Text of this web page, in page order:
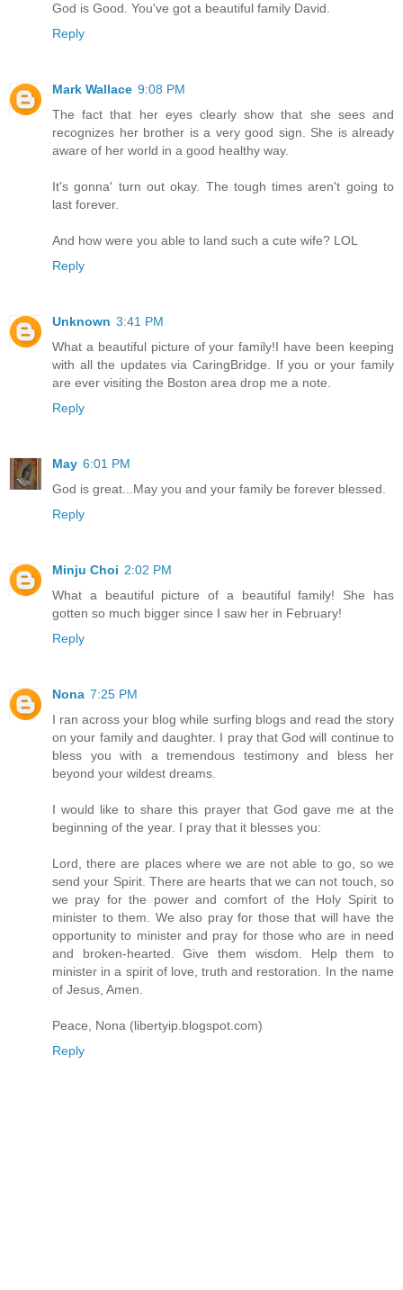
God is Good. You've got a beautiful family David.
Reply
Mark Wallace 9:08 PM
The fact that her eyes clearly show that she sees and
recognizes her brother is a very good sign. She is already
aware of her world in a good healthy way.
It's gonna' turn out okay. The tough times aren't going to
last forever.
And how were you able to land such a cute wife? LOL
Reply
Unknown 3:41 PM
What a beautiful picture of your family!I have been keeping
with all the updates via CaringBridge. If you or your family
are ever visiting the Boston area drop me a note.
Reply
May 6:01 PM
God is great...May you and your family be forever blessed.
Reply
Minju Choi 2:02 PM
What a beautiful picture of a beautiful family! She has
gotten so much bigger since I saw her in February!
Reply
Nona 7:25 PM
I ran across your blog while surfing blogs and read the story
on your family and daughter. I pray that God will continue to
bless you with a tremendous testimony and bless her
beyond your wildest dreams.
I would like to share this prayer that God gave me at the
beginning of the year. I pray that it blesses you:
Lord, there are places where we are not able to go, so we
send your Spirit. There are hearts that we can not touch, so
we pray for the power and comfort of the Holy Spirit to
minister to them. We also pray for those that will have the
opportunity to minister and pray for those who are in need
and broken-hearted. Give them wisdom. Help them to
minister in a spirit of love, truth and restoration. In the name
of Jesus, Amen.
Peace, Nona (libertyip.blogspot.com)
Reply